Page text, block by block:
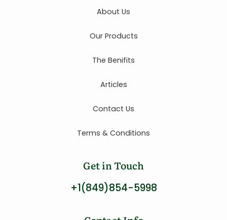
About Us
Our Products
The Benifits
Articles
Contact Us
Terms & Conditions
Get in Touch
+1(849)854-5998